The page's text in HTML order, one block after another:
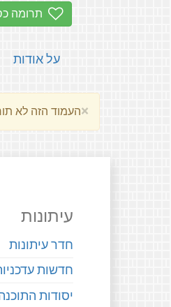
תרומה
על אודות
×העמוד הזה לא
עיתונות
חדר עיתונות
חדשות
יסודות